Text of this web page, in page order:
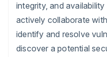
integrity, and
actively collaborate
identify and resolve
discover a potential